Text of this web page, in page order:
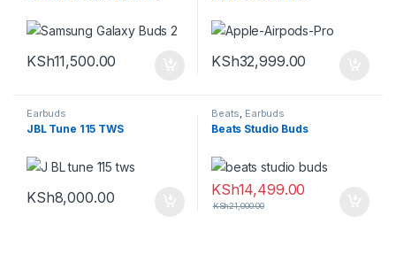
KSh11,500.00 KSh32,999.00
Earbuds
JBL Tune 115 TWS
KSh8,000.00
Beats Earbuds
Beats Studio Buds
KSh14,499.00
KSh21,000.00